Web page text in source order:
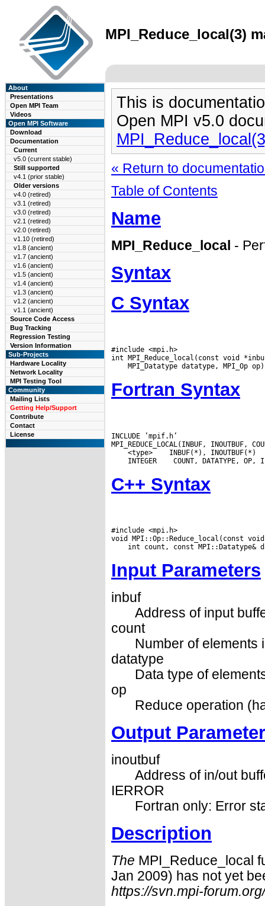
MPI_Reduce_local(3)
About
Presentations
Open MPI Team
Videos
Open MPI Software
Download
Documentation
Current
v5.0 (current stable)
Still supported
v4.1 (prior stable)
Older versions
v4.0 (retired)
v3.1 (retired)
v3.0 (retired)
v2.1 (retired)
v2.0 (retired)
v1.10 (retired)
v1.8 (ancient)
v1.7 (ancient)
v1.6 (ancient)
v1.5 (ancient)
v1.4 (ancient)
v1.3 (ancient)
v1.2 (ancient)
v1.1 (ancient)
Source Code Access
Bug Tracking
Regression Testing
Version Information
Sub-Projects
Hardware Locality
Network Locality
MPI Testing Tool
Community
Mailing Lists
Getting Help/Support
Contribute
Contact
License
This is
Open MPI v5.0
« Return to
Table of Contents
Name
MPI_Reduce_local -
Syntax
C Syntax
#include <mpi.h>
Fortran Syntax
INCLUDE ’mpif.h’
<type>
INTEGER
C++ Syntax
#include <mpi.h>
Input Parameters
inbuf
Address of input
count
Number of elements
datatype
Data type of
op
Reduce operation
Output
inoutbuf
Address of in/out
IERROR
Fortran only: Error
Description
The MPI_Reduce_local
Jan 2009) has not yet
https://svn.mpi-